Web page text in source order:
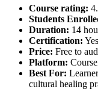
Course rating:
Students
Duration: 14
Certification: Yes
Price: Free to
Platform:
Best For:
cultural healing